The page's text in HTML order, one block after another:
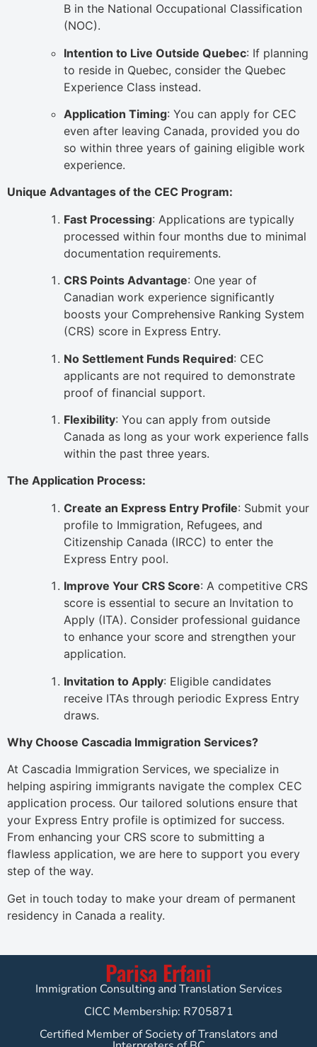
B in the National Occupational Classification
(NOC).
Intention to Live Outside Quebec: If planning
to reside in Quebec, consider the Quebec
Experience Class instead.
Application Timing: You can apply for CEC
even after leaving Canada, provided you do
so within three years of gaining eligible work
experience.
Unique Advantages of the CEC Program:
Fast Processing: Applications are typically
processed within four months due to minimal
documentation requirements.
CRS Points Advantage: One year of
Canadian work experience significantly
boosts your Comprehensive Ranking System
(CRS) score in Express Entry.
No Settlement Funds Required: CEC
applicants are not required to demonstrate
proof of financial support.
Flexibility: You can apply from outside
Canada as long as your work experience falls
within the past three years.
The Application Process:
Create an Express Entry Profile: Submit your
profile to Immigration, Refugees, and
Citizenship Canada (IRCC) to enter the
Express Entry pool.
Improve Your CRS Score: A competitive CRS
score is essential to secure an Invitation to
Apply (ITA). Consider professional guidance
to enhance your score and strengthen your
application.
Invitation to Apply: Eligible candidates
receive ITAs through periodic Express Entry
draws.
Why Choose Cascadia Immigration Services?
At Cascadia Immigration Services, we specialize in
helping aspiring immigrants navigate the complex CEC
application process. Our tailored solutions ensure that
your Express Entry profile is optimized for success.
From enhancing your CRS score to submitting a
flawless application, we are here to support you every
step of the way.
Get in touch today to make your dream of permanent
residency in Canada a reality.
Parisa Erfani
Immigration Consulting and Translation Services
CICC Membership: R705871
Certified Member of Society of Translators and